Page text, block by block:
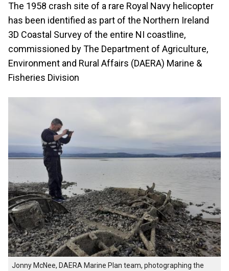
The 1958 crash site of a rare Royal Navy helicopter
has been identified as part of the Northern Ireland
3D Coastal Survey of the entire NI coastline,
commissioned by The Department of Agriculture,
Environment and Rural Affairs (DAERA) Marine &
Fisheries Division
Jonny McNee, DAERA Marine Plan team, photographing the